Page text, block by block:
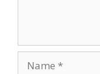
Name